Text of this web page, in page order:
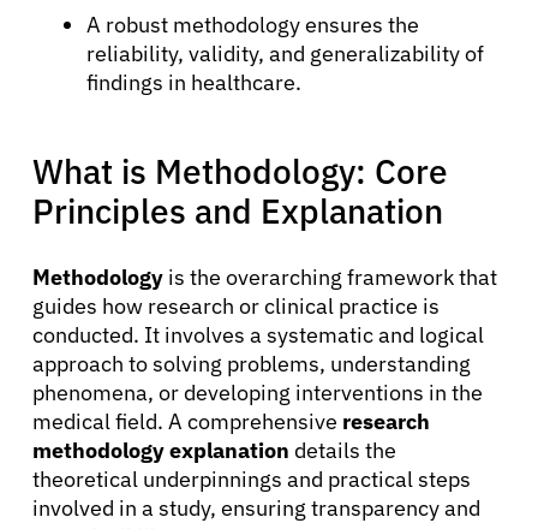
A robust methodology ensures the
reliability, validity, and generalizability of
findings in healthcare.
What is Methodology: Core
Principles and Explanation
Methodology is the overarching framework that
guides how research or clinical practice is
conducted. It involves a systematic and logical
approach to solving problems, understanding
phenomena, or developing interventions in the
medical field. A comprehensive research
methodology explanation details the
theoretical underpinnings and practical steps
involved in a study, ensuring transparency and